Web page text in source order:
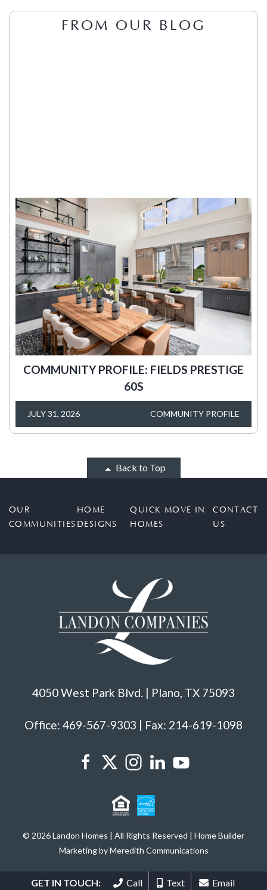
FROM OUR BLOG
COMMUNITY PROFILE: FIELDS PRESTIGE
60S
JULY 31, 2026 COMMUNITY PROFILE
Back to Top
OUR
COMMUNITIES
HOME
DESIGNS
QUICK MOVE IN
HOMES
CONTACT
US
4050 West Park Blvd. | Plano, TX 75093
Office: 469-567-9303 | Fax: 214-619-1098
© 2026 Landon Homes | All Rights Reserved | Home Builder
Marketing by Meredith Communications
GET IN TOUCH: Call Text Email